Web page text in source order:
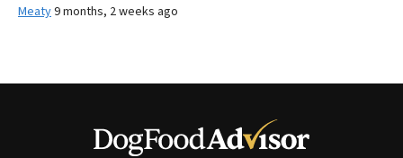
Meaty9 months, 2 weeks ago